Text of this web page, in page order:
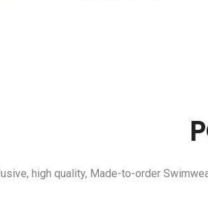
high quality, Made-to-order